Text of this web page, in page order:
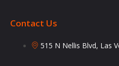
Contact Us
515 N Nellis Blvd, Las